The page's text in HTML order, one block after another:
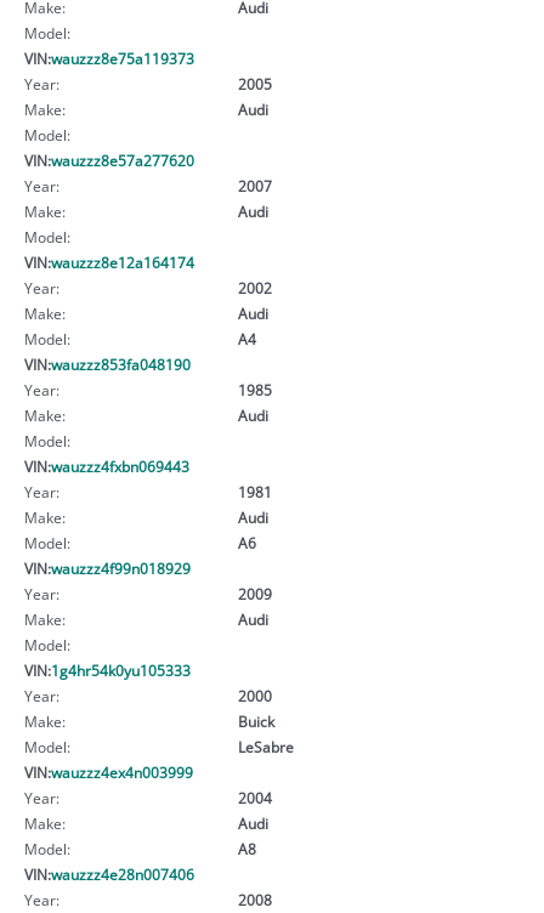
Make:
Audi
Model:
VIN:wauzzz8e75a119373
Year:
2005
Make:
Audi
Model:
VIN:wauzzz8e57a277620
Year:
2007
Make:
Audi
Model:
VIN:wauzzz8e12a164174
Year:
2002
Make:
Audi
Model:
A4
VIN:wauzzz853fa048190
Year:
1985
Make:
Audi
Model:
VIN:wauzzz4fxbn069443
Year:
1981
Make:
Audi
Model:
A6
VIN:wauzzz4f99n018929
Year:
2009
Make:
Audi
Model:
VIN:1g4hr54k0yu105333
Year:
2000
Make:
Buick
Model:
LeSabre
VIN:wauzzz4ex4n003999
Year:
2004
Make:
Audi
Model:
A8
VIN:wauzzz4e28n007406
Year:
2008